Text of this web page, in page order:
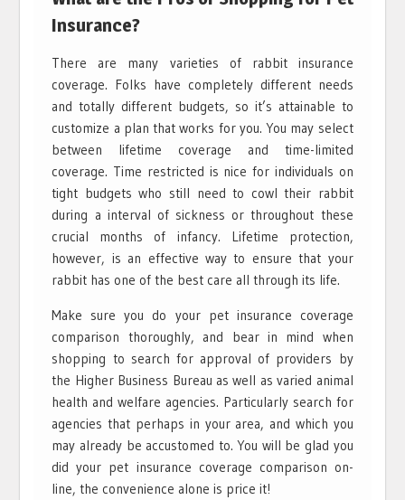
Insurance?
There are many varieties of rabbit insurance
coverage. Folks have completely different needs
and totally different budgets, so it’s attainable to
customize a plan that works for you. You may select
between lifetime coverage and time-limited
coverage. Time restricted is nice for individuals on
tight budgets who still need to cowl their rabbit
during a interval of sickness or throughout these
crucial months of infancy. Lifetime protection,
however, is an effective way to ensure that your
rabbit has one of the best care all through its life.
Make sure you do your pet insurance coverage
comparison thoroughly, and bear in mind when
shopping to search for approval of providers by
the Higher Business Bureau as well as varied animal
health and welfare agencies. Particularly search for
agencies that perhaps in your area, and which you
may already be accustomed to. You will be glad you
did your pet insurance coverage comparison on-
line, the convenience alone is price it!